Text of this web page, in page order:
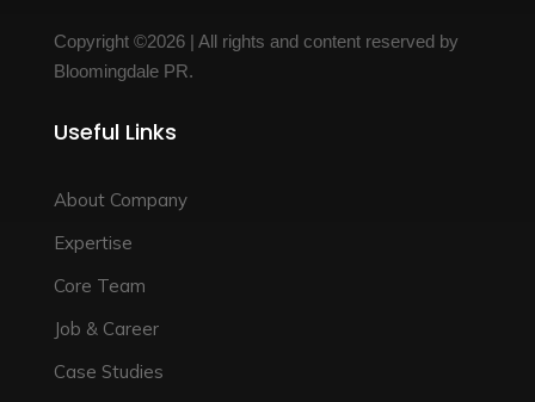
Copyright ©2026 | All rights and content reserved by
Bloomingdale PR.
Useful Links
About Company
Expertise
Core Team
Job & Career
Case Studies